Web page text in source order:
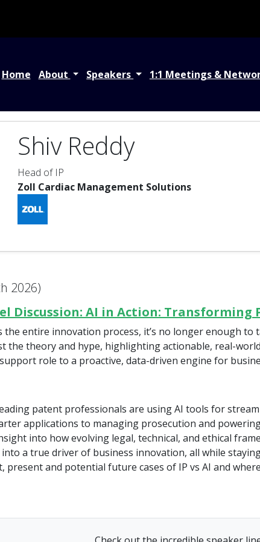
Home About Speakers 1:1 Meetings &
Shiv Reddy
Head of IP
Zoll Cardiac Management Solutions
2026)
Discussion: AI in Action:
the entire innovation process, it’s no longer enough
the theory and hype, highlighting actionable, real-
role to a proactive, data-driven engine for
patent professionals are using AI tools for
applications to managing prosecution and
into how evolving legal, technical, and ethical
a true driver of business innovation, all while
present and potential future cases of IP vs AI and